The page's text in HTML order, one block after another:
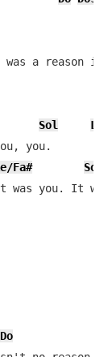
a reason it
Sol
La
Fa#
Sol
you. It
Do